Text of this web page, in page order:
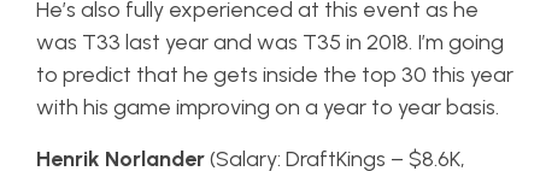
He’s also fully experienced at this event as he
was T33 last year and was T35 in 2018. I’m going
to predict that he gets inside the top 30 this year
with his game improving on a year to year basis.
Henrik Norlander(Salary: DraftKings – $8.6K,